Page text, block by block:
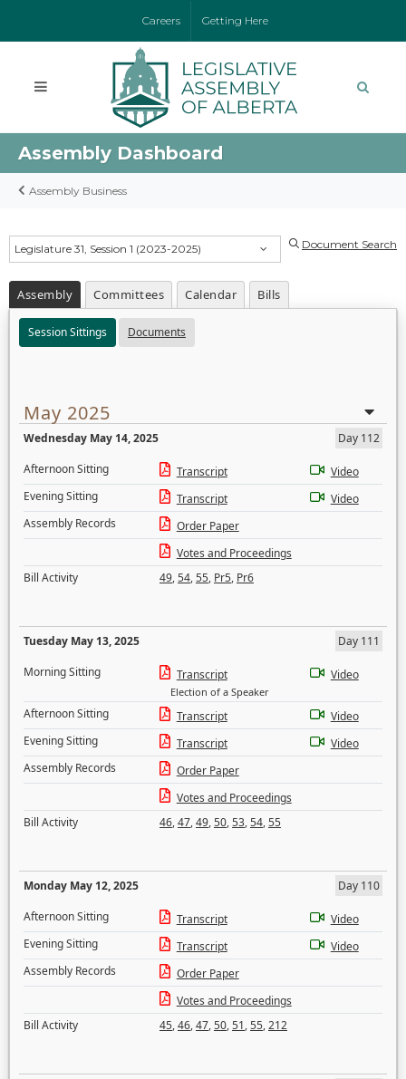
Careers Getting Here
Assembly Dashboard
Assembly Business
Legislature 31, Session 1 (2023-2025) Document Search
Assembly Committees Calendar Bills
Session Sittings Documents
May 2025
Wednesday May 14, 2025
Day 112
Afternoon Sitting
Transcript
Video
Evening Sitting
Transcript
Video
Assembly Records
Order Paper
Votes and Proceedings
Bill Activity
49,54,55, Pr5, Pr6
Tuesday May 13, 2025
Day 111
Morning Sitting
Transcript
Election of a Speaker
Video
Afternoon Sitting Transcript
Video
Evening Sitting
Transcript
Video
Assembly Records
Order Paper
Votes and Proceedings
Bill Activity
46,47,49,50,53,54,55
Monday May 12, 2025
Day 110
Afternoon Sitting
Transcript
Video
Evening Sitting
Transcript
Video
Assembly Records
Order Paper
Votes and Proceedings
Bill Activity
45,46,47,50,51,55,212